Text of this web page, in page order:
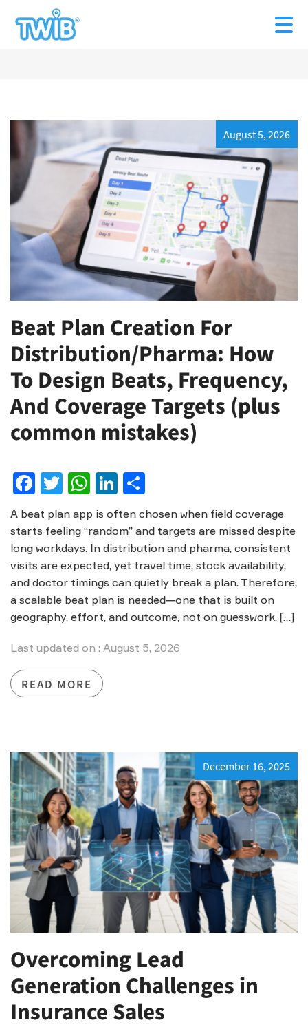
August 5, 2026
Beat Plan Creation For
Distribution/Pharma: How
To Design Beats, Frequency,
And Coverage Targets (plus
common mistakes)
Facebook
Twitter
WhatsApp
LinkedIn
A beat plan app is often chosen when field coverage
starts feeling “random” and targets are missed despite
long workdays. In distribution and pharma, consistent
visits are expected, yet travel time, stock availability,
and doctor timings can quietly break a plan. Therefore,
a scalable beat plan is needed—one that is built on
geography, effort, and outcome, not on guesswork. […]
Last updated on : August 5, 2026
READ MORE
December 16, 2025
Overcoming Lead
Generation Challenges in
Insurance Sales